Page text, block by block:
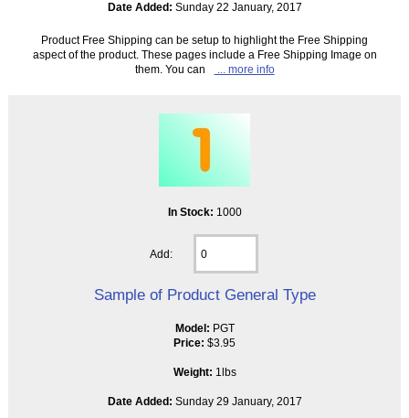
Date Added: Sunday 22 January, 2017
Product Free Shipping can be setup to highlight the Free Shipping
aspect of the product. These pages include a Free Shipping Image on
them. You can
... more info
In Stock: 1000
Add:
Sample of Product General Type
Model: PGT
Price: $3.95
Weight: 1lbs
Date Added: Sunday 29 January, 2017